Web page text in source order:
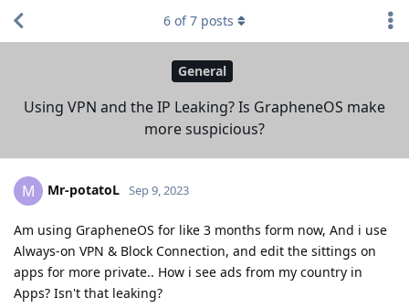
General
Using VPN and the IP Leaking? Is GrapheneOS make
more suspicious?
6 of7 posts
M Mr-potatoL Sep 9, 2023
Am using GrapheneOS for like 3 months form now, And i use
Always-on VPN & Block Connection, and edit the sittings on
apps for more private.. How i see ads from my country in
Apps? Isn't that leaking?